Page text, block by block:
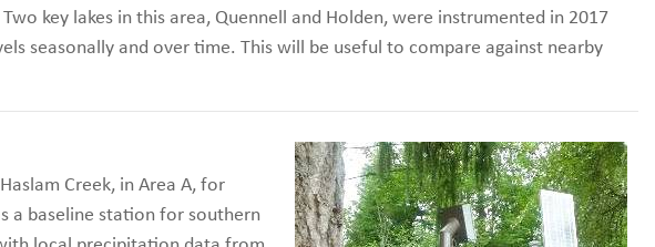
key lakes in this area, Quennell and Holden, were instrumented in 2017
seasonally and over time. This will be useful to compare against nearby
Creek, in Area A, for
a baseline station for southern